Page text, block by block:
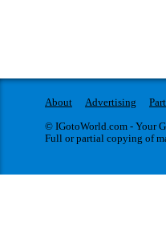
About Advertising
© IGotoWorld.com - Your
Full or partial copying of